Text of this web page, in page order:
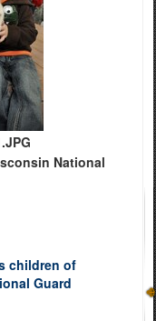
National
children of
Guard